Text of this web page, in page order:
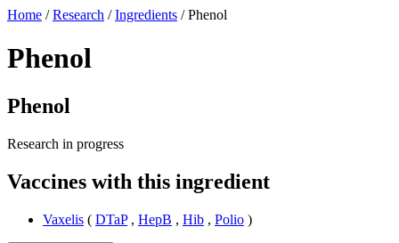
Home / Research / Ingredients /Phenol
Phenol
Phenol
Research in progress
Vaccines with this ingredient
Vaxelis ( DTaP, HepB , Hib , Polio )